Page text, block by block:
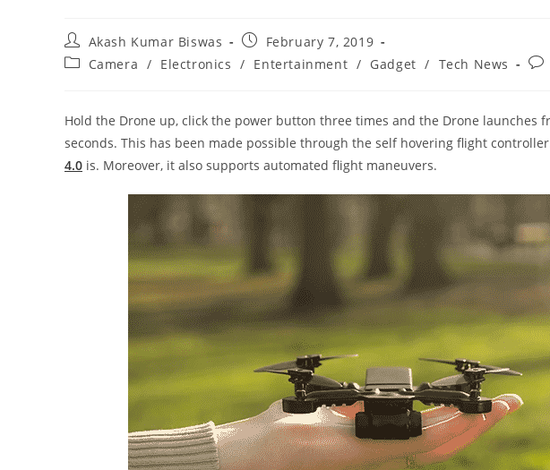
Post
author:
Akash Kumar Biswas
Post
published:
February 7, 2019
PostCamera / Electronics / Entertainment / Gadget / Tech News
Hold the Drone up, click the power button three times and the Drone launches
seconds. This has been made possible through the self hovering flight
4.0 is. Moreover, it also supports automated flight maneuvers.